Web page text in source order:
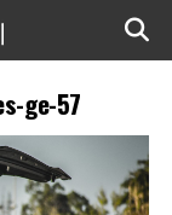
ge-57